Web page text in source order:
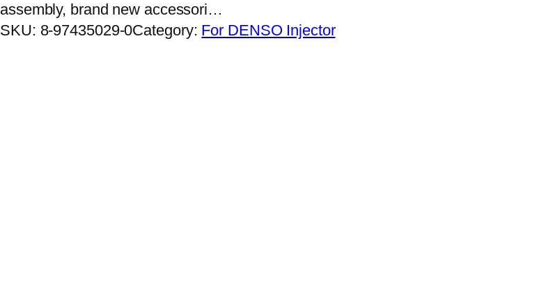
assembly, brand new accessori…
SKU: 8-97435029-0Category: For DENSO Injector